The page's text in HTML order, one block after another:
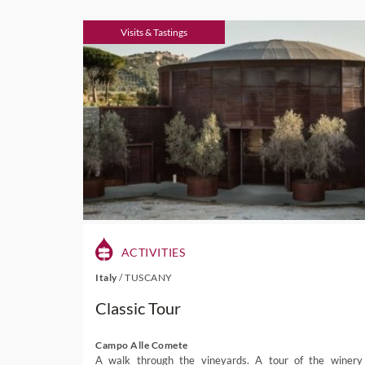
Visits & Tastings
ACTIVITIES
Italy /TUSCANY
Classic Tour
Campo Alle Comete
A walk through the vineyards. A tour of the